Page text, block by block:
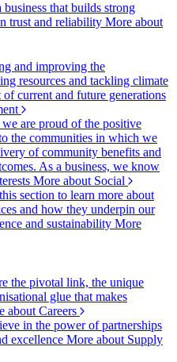
business that builds strong
trust and reliability More about
and improving the
resources and tackling climate
current and future generations
are proud of the positive
the communities in which we
of community benefits and
As a business, we know
More about Social
section to learn more about
and how they underpin our
and sustainability More
the pivotal link, the unique
glue that makes
about Careers
in the power of partnerships
excellence More about Supply